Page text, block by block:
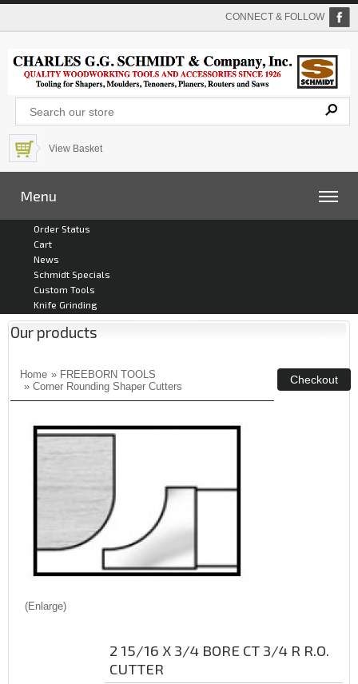
CONNECT & FOLLOW
View Basket
Menu
Order Status
Cart
News
Schmidt Specials
Custom Tools
Knife Grinding
Our products
Home » FREEBORN TOOLS
» Corner Rounding Shaper Cutters
Enlarge
2 15/16 X 3/4 BORE CT 3/4 R R.O.
CUTTER